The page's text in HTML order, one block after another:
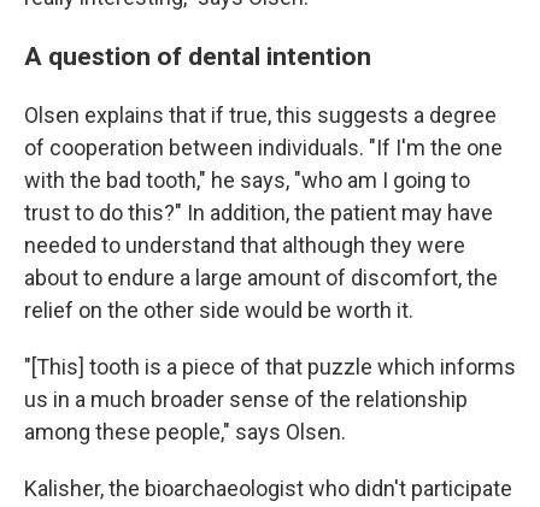
A question of dental intention
Olsen explains that if true, this suggests a degree
of cooperation between individuals. "If I'm the one
with the bad tooth," he says, "who am I going to
trust to do this?" In addition, the patient may have
needed to understand that although they were
about to endure a large amount of discomfort, the
relief on the other side would be worth it.
"[This] tooth is a piece of that puzzle which informs
us in a much broader sense of the relationship
among these people," says Olsen.
Kalisher, the bioarchaeologist who didn't participate